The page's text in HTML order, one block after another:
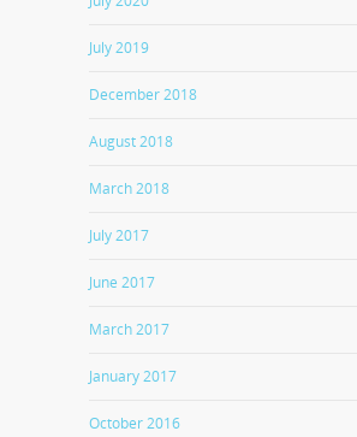
July 2019
December 2018
August 2018
March 2018
July 2017
June 2017
March 2017
January 2017
October 2016